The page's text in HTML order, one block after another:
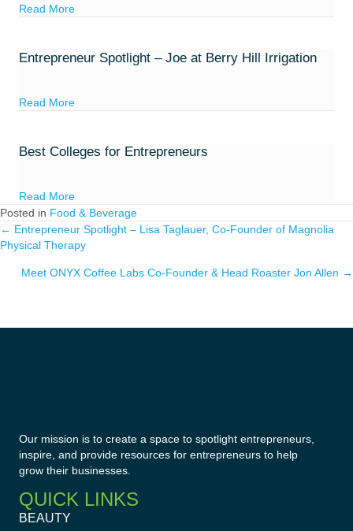
Read Moreabout Expert Tips for Creating a Website That Grows
Entrepreneur Spotlight – Joe at Berry Hill Irrigation
Read Moreabout Entrepreneur Spotlight – Joe at Berry Hill
Best Colleges for Entrepreneurs
Read Moreabout Best Colleges for Entrepreneurs
Posted in Food & Beverage
Posts
navigation
← Entrepreneur Spotlight – Lisa Taglauer, Co-Founder of Magnolia
Physical Therapy
Meet ONYX Coffee Labs Co-Founder & Head Roaster Jon Allen →
Our mission is to create a space to spotlight entrepreneurs,
inspire, and provide resources for entrepreneurs to help
grow their businesses.
QUICK LINKS
BEAUTY